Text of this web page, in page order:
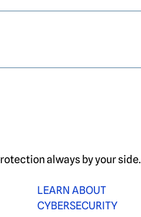
always by your side.
LEARN ABOUT
CYBERSECURITY